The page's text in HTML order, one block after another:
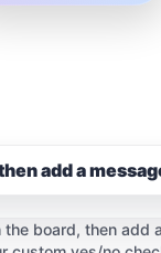
add a
the board, then add